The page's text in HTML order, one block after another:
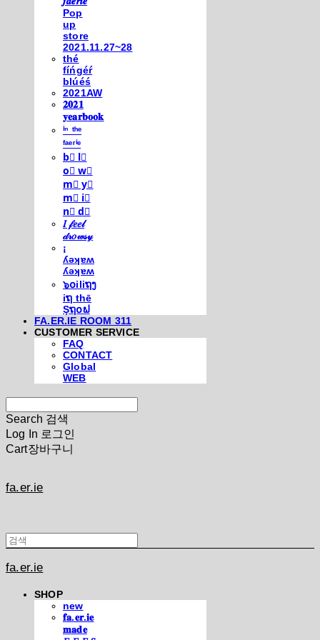
Pop
up
store
2021.11.27~28
thé
fíńgéŕ
blúéś
2021AW
𝟐𝟎𝟐𝟏
𝐲𝐞𝐚𝐫𝐛𝐨𝐨𝐤
ⁱⁿ ᵗʰᵉ
ᶠᵃᵉʳⁱᵉ
b⃣ l⃣
o⃣ w⃣
m⃣ y⃣
m⃣ i⃣
n⃣ d⃣
𝐼 𝒻𝑒𝑒𝓁
𝒹𝓇𝑜𝓌𝓈𝓎
¡
ʎǝʞɐʍ
ʎǝʞɐʍ
๖໐iliຖງ
iຖ thē
Şຖ໐ຟ
FA.ER.IE ROOM 311
CUSTOMER SERVICE
FAQ
CONTACT
Global
WEB
Search 검색
Log In 로그인
Cart장바구니
fa.er.ie
fa.er.ie
SHOP
new
𝐟𝐚.𝐞𝐫.𝐢𝐞
𝐦𝐚𝐝𝐞